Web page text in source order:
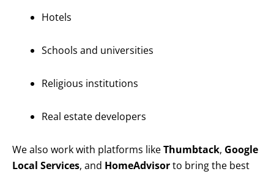
Hotels
Schools and universities
Religious institutions
Real estate developers
We also work with platforms likeThumbtack, Google
Local Services, and HomeAdvisorto bring the best